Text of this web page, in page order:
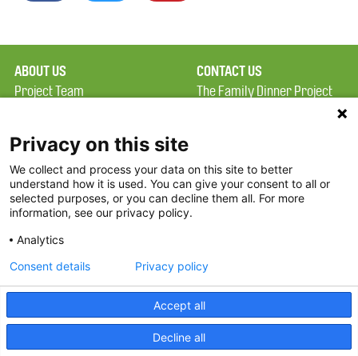
ABOUT US
Project Team
Terms of Use
FAQ
FDP in the News
Partners
CONTACT US
The Family Dinner Project
Constitution Road
Boston, MA 02129
Threads
Privacy on this site
We collect and process your data on this site to better
understand how it is used. You can give your consent to all or
selected purposes, or you can decline them all. For more
information, see our privacy policy.
Analytics
Accept all
Decline all
Consent details Privacy policy